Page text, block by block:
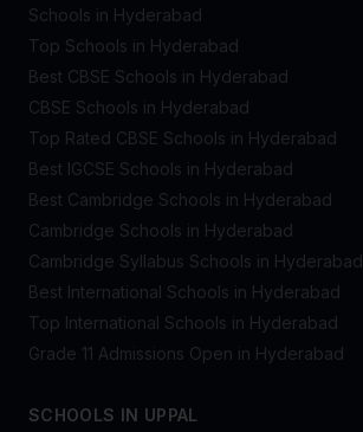
Schools in Hyderabad
Top Schools in Hyderabad
Best CBSE Schools in Hyderabad
CBSE Schools in Hyderabad
Top Rated CBSE Schools in Hyderabad
Best IGCSE Schools in Hyderabad
Best Cambridge Schools in Hyderabad
Cambridge Schools in Hyderabad
Cambridge Syllabus Schools in Hyderabad
Best International Schools in Hyderabad
Top International Schools in Hyderabad
Grade 11 Admissions Open in Hyderabad
SCHOOLS IN UPPAL